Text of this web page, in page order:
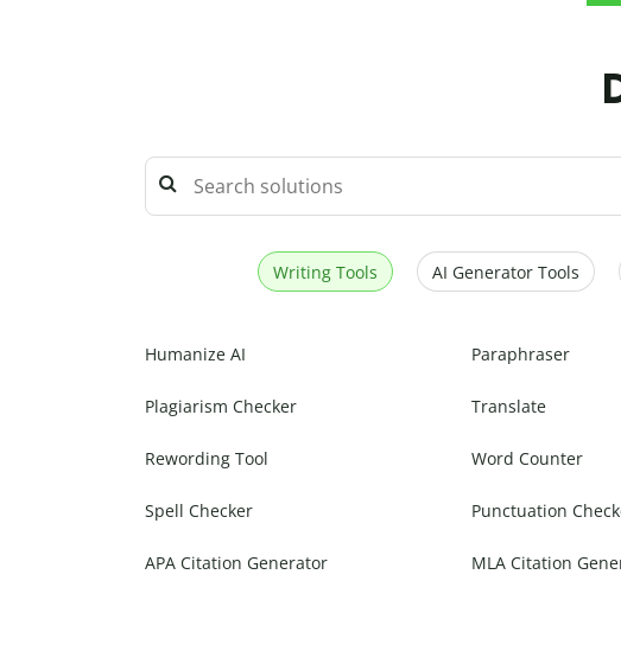
Writing Tools AI Generator Tools
Humanize AI Paraphraser
Plagiarism Checker Translate
Rewording Tool Word Counter
Spell Checker Punctuation
APA Citation Generator MLA Citation